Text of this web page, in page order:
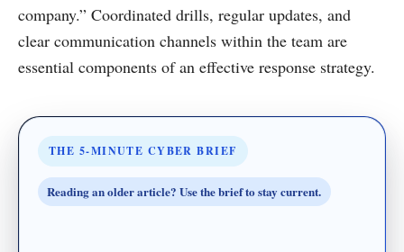
company.” Coordinated drills, regular updates, and
clear communication channels within the team are
essential components of an effective response strategy.
THE 5-MINUTE CYBER BRIEF
Reading an older article? Use the brief to stay current.